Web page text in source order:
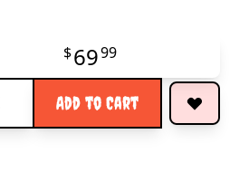
$6999
Add to Cart